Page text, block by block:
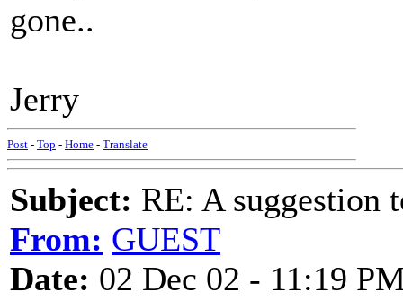
gone..
Jerry
Post - Top - Home - Translate
Subject: RE: A suggestion
From: GUEST
Date: 02 Dec 02 - 11:19